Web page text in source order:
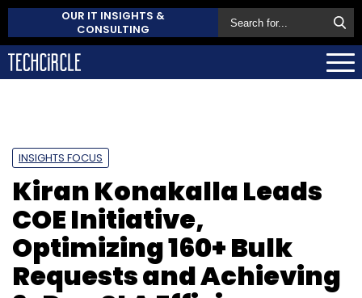
OUR IT INSIGHTS &
CONSULTING
INSIGHTS FOCUS
Kiran Konakalla Leads
COE Initiative,
Optimizing 160+ Bulk
Requests and Achieving